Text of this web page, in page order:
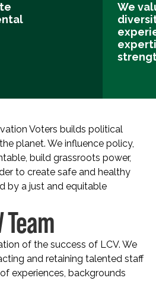
We
Voters builds political
planet. We influence policy,
build grassroots power,
to create safe and healthy
by a just and equitable
Team
of the success of LCV. We
and retaining talented staff
experiences, backgrounds